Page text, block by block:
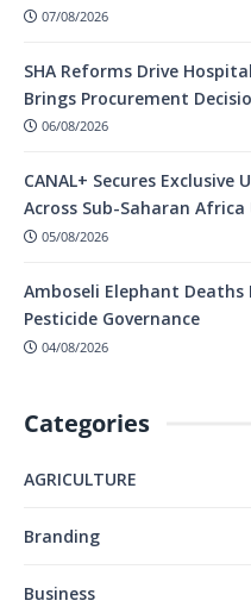
07/08/2026
SHA Reforms Drive
Brings Procurement
06/08/2026
CANAL+ Secures
Across Sub-Saharan Africa
05/08/2026
Amboseli Elephant Deaths
Pesticide Governance
04/08/2026
Categories
AGRICULTURE
Branding
Business